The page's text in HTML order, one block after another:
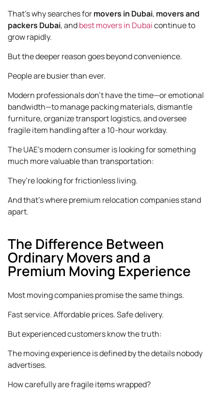
That’s why searches formovers in Dubai, movers and
packers Dubai, andbest movers in Dubaicontinue to
grow rapidly.
But the deeper reason goes beyond convenience.
People are busier than ever.
Modern professionals don’t have the time—or emotional
bandwidth—to manage packing materials, dismantle
furniture, organize transport logistics, and oversee
fragile item handling after a 10-hour workday.
The UAE’s modern consumer is looking for something
much more valuable than transportation:
They’re looking for frictionless living.
And that’s where premium relocation companies stand
apart.
The Difference Between
Ordinary Movers and a
Premium Moving Experience
Most moving companies promise the same things.
Fast service. Affordable prices. Safe delivery.
But experienced customers know the truth:
The moving experience is defined by the details nobody
advertises.
How carefully are fragile items wrapped?